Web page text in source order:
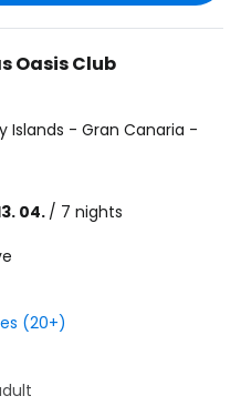
Oasis Club
Islands - Gran Canaria -
04./ 7 nights
(20+)